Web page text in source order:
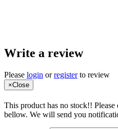
Write a review
Please login orregisterto review
×Close
This product has no stock!!
bellow. We will send you